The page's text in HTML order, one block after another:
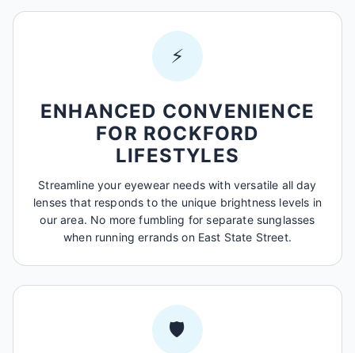
⚡
ENHANCED CONVENIENCE
FOR ROCKFORD
LIFESTYLES
Streamline your eyewear needs with versatile all day
lenses that responds to the unique brightness levels in
our area. No more fumbling for separate sunglasses
when running errands on East State Street.
🛡️